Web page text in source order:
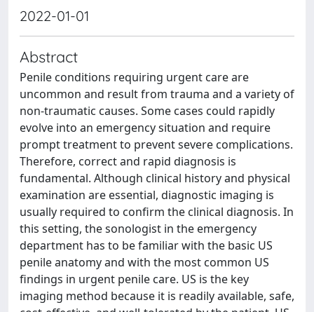
2022-01-01
Abstract
Penile conditions requiring urgent care are
uncommon and result from trauma and a variety of
non-traumatic causes. Some cases could rapidly
evolve into an emergency situation and require
prompt treatment to prevent severe complications.
Therefore, correct and rapid diagnosis is
fundamental. Although clinical history and physical
examination are essential, diagnostic imaging is
usually required to confirm the clinical diagnosis. In
this setting, the sonologist in the emergency
department has to be familiar with the basic US
penile anatomy and with the most common US
findings in urgent penile care. US is the key
imaging method because it is readily available, safe,